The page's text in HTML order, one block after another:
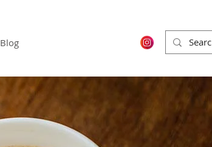
Blog